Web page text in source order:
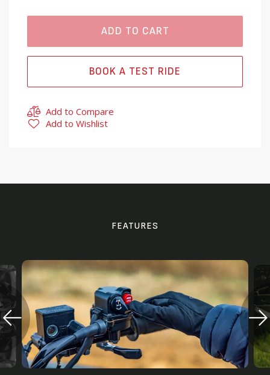
ADD TO CART
BOOK A TEST RIDE
Add to Compare
Add to Wishlist
FEATURES